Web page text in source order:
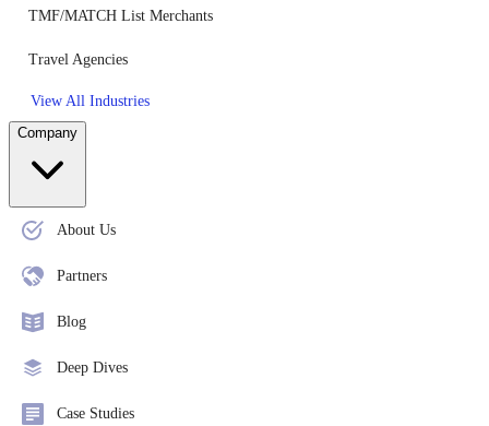
TMF/MATCH List Merchants
Travel Agencies
View All Industries
Company
About Us
Partners
Blog
Deep Dives
Case Studies